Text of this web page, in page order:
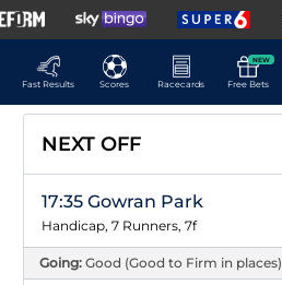
Fast Results
Scores Racecards
NEW
Free Bets
NEXT OFF
17:35 Gowran Park
Handicap, 7 Runners, 7f
Going: Good (Good to Firm in places)